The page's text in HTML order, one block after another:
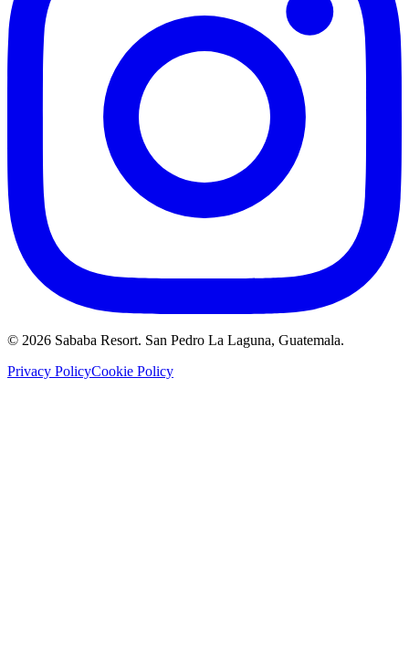
© 2026 Sababa Resort. San Pedro La Laguna, Guatemala.
Privacy PolicyCookie Policy